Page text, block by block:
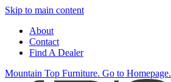
Skip to main content
About
Contact
Find A Dealer
Mountain Top Furniture. Go to Homepage.